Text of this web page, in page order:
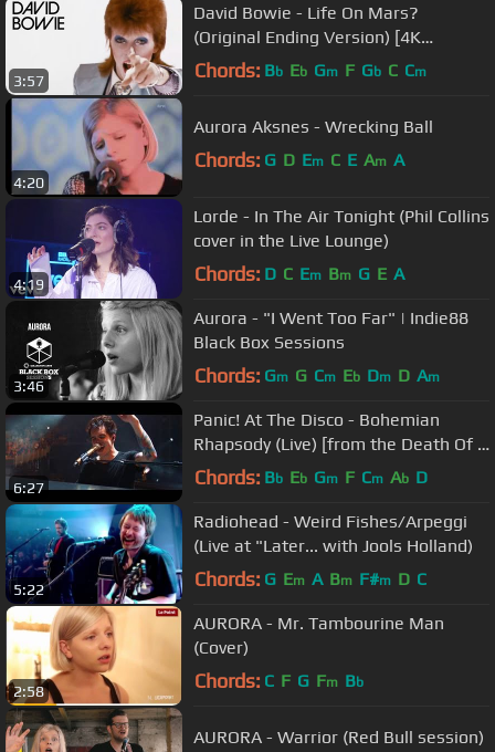
3:57
David Bowie - Life On Mars?
(Original Ending Version) [4K
Upgrade]
Chords: Bb Eb Gm F Gb C Cm
4:20
Aurora Aksnes - Wrecking Ball
Chords: G D Em C E Am A
4:19
Lorde - In The Air Tonight (Phil Collins
cover in the Live Lounge)
Chords: D C Em Bm G E A
3:46
Aurora - "I Went Too Far" | Indie88
Black Box Sessions
Chords: Gm G Cm Eb Dm D Am
6:27
Panic! At The Disco - Bohemian
Rhapsody (Live) [from the Death Of A
Bachelor Tour]
Chords: Bb Eb Gm F Cm Ab D
5:22
Radiohead - Weird Fishes/Arpeggi
(Live at "Later... with Jools Holland)
Chords: G Em A Bm F#m D C
2:58
AURORA - Mr. Tambourine Man
(Cover)
Chords: C F G Fm Bb
AURORA - Warrior (Red Bull session)